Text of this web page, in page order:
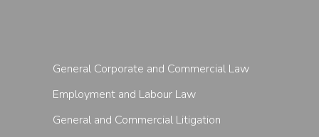
General Corporate and Commercial Law
Employment and Labour Law
General and Commercial Litigation